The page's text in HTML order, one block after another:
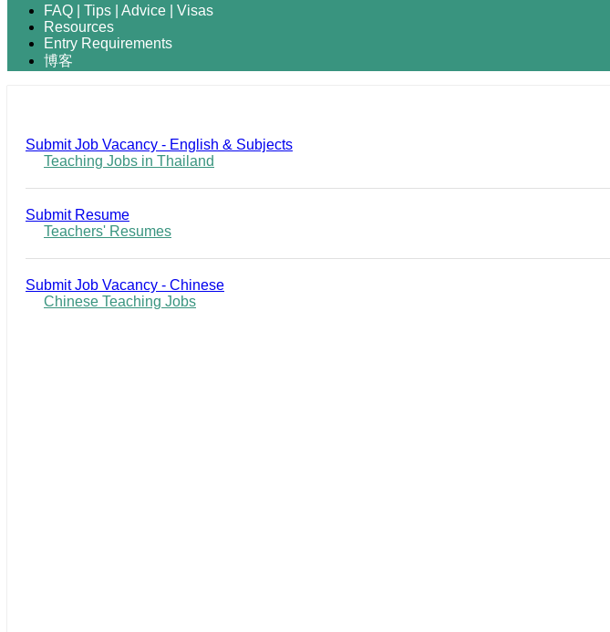
FAQ | Tips | Advice | Visas
Resources
Entry Requirements
博客
Submit Job Vacancy - English & Subjects
Teaching Jobs in Thailand
Submit Resume
Teachers' Resumes
Submit Job Vacancy - Chinese
Chinese Teaching Jobs